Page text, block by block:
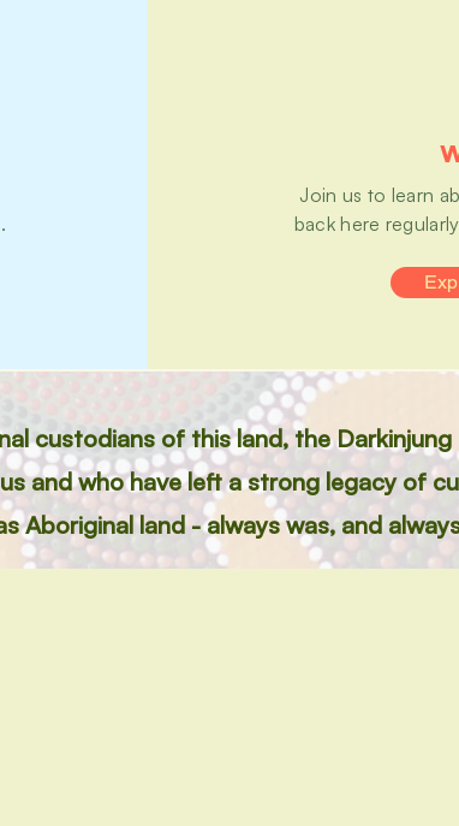
Join us to learn
back here
custodians of this land, the
and who have left a strong legacy of
Aboriginal land - always was, and